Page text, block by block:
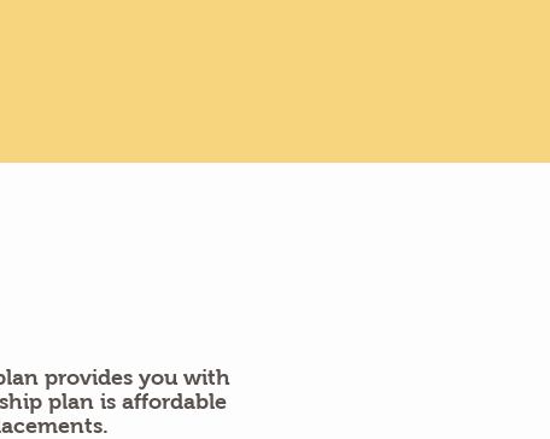
provides you with
plan is affordable